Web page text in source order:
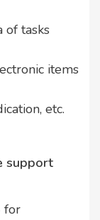
of tasks
items
etc.
support
for